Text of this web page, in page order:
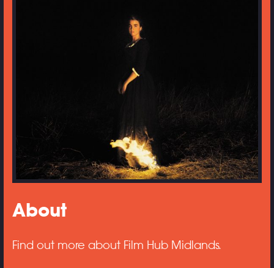
About
Find out more about Film Hub Midlands.